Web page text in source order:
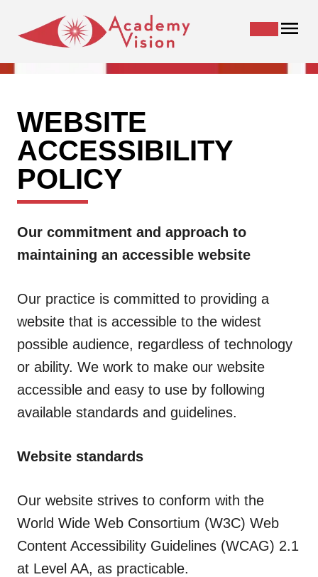
WEBSITE
ACCESSIBILITY
POLICY
Our commitment and approach to
maintaining an accessible website
Our practice is committed to providing a
website that is accessible to the widest
possible audience, regardless of technology
or ability. We work to make our website
accessible and easy to use by following
available standards and guidelines.
Website standards
Our website strives to conform with the
World Wide Web Consortium (W3C) Web
Content Accessibility Guidelines (WCAG) 2.1
at Level AA, as practicable.